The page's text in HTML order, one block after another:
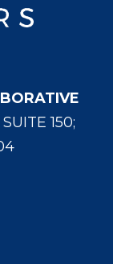
150;